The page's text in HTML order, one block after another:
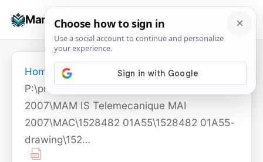
Manuals+
☰
Home
P:\production\Clients\Schneider\ Travaux
2007\MAM IS Telemecanique MAI
2007\MAC\1528482 01A55\1528482 01A55-
drawing\152…